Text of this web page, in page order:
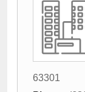
63301